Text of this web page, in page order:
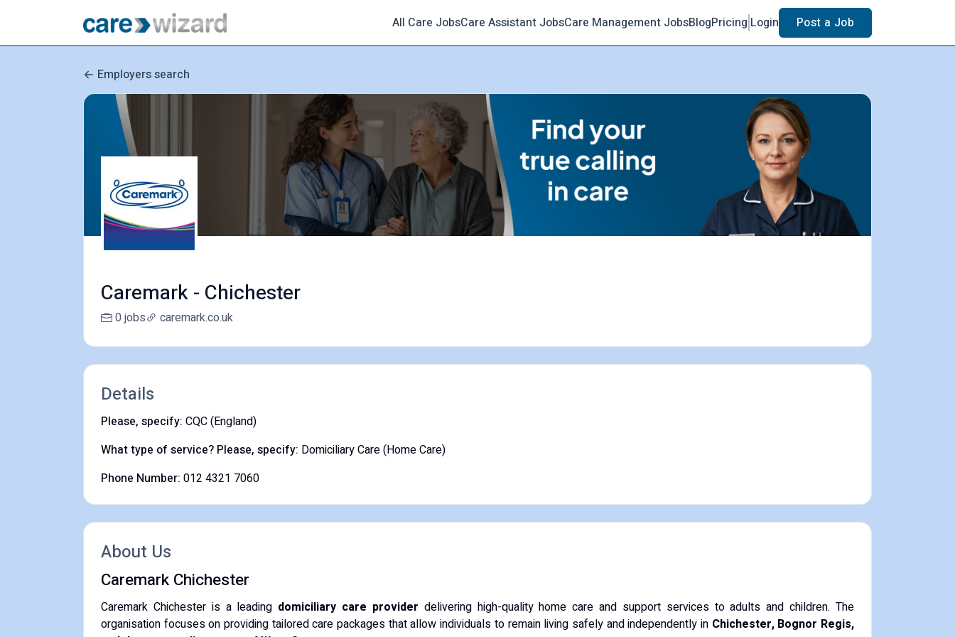
All Care JobsCare Assistant JobsCare Management JobsBlogPricing Login Post a Job
Employers search
Caremark - Chichester
0 jobs caremark.co.uk
Details
Please, specify: CQC (England)
What type of service? Please, specify: Domiciliary Care (Home Care)
Phone Number: 012 4321 7060
About Us
Caremark Chichester
Caremark Chichester is a leading domiciliary care provider delivering high-quality home care and support services to adults and children. The
organisation focuses on providing tailored care packages that allow individuals to remain living safely and independently in Chichester, Bognor Regis,